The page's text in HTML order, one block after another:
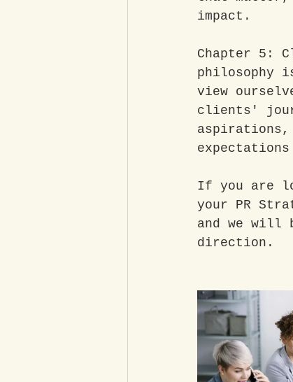
impact.
Chapter 5:
philosophy
view
clients'
If you are
your PR
and we will
direction.